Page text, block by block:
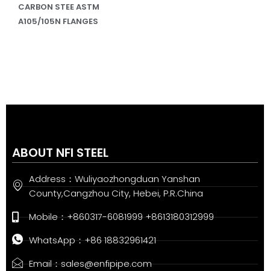
CARBON STEE ASTM
A105/105N FLANGES
ABOUT NFI STEEL
Address：Wuliyaozhongduan Yanshan
County,Cangzhou City, Hebei, P.R.China
Mobile：+860317-6081999 +8613180312999
WhatsApp：+86 18832961421
Email：sales@enfipipe.com